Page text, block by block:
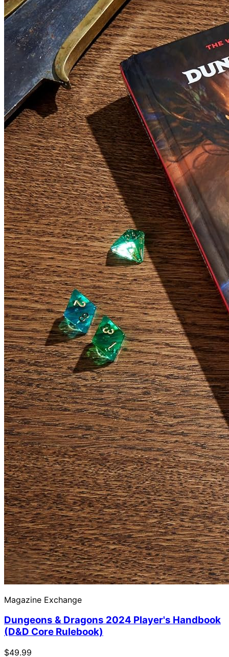
Magazine Exchange
Dungeons & Dragons 2024 Player's Handbook
(D&D Core Rulebook)
$49.99